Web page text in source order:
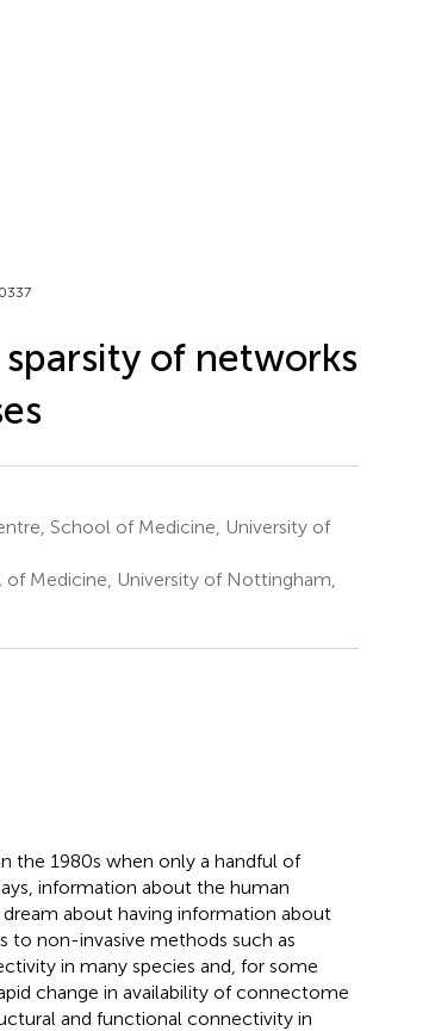
of networks
School of Medicine, University of
Medicine, University of Nottingham,
the 1980s when only a handful of
information about the human
about having information about
to non-invasive methods such as
in many species and, for some
change in availability of connectome
and functional connectivity in